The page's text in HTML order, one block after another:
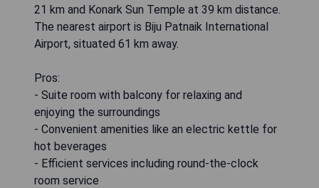
21 km and Konark Sun Temple at 39 km distance.
The nearest airport is Biju Patnaik International
Airport, situated 61 km away.
Pros:
- Suite room with balcony for relaxing and
enjoying the surroundings
- Convenient amenities like an electric kettle for
hot beverages
- Efficient services including round-the-clock
room service